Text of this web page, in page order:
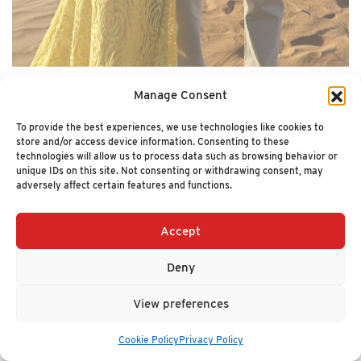
Manage Consent
To provide the best experiences, we use technologies like cookies to
store and/or access device information. Consenting to these
technologies will allow us to process data such as browsing behavior or
unique IDs on this site. Not consenting or withdrawing consent, may
adversely affect certain features and functions.
Accept
Deny
View preferences
Cookie PolicyPrivacy Policy
Ian Campbell
Ian Campbell is the author of the Wall Street Journal